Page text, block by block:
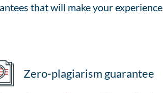
that will make your experience
Zero-plagiarism guarantee